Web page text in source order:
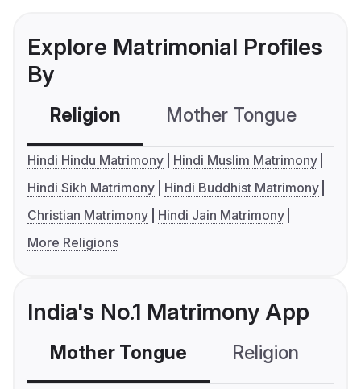
Explore Matrimonial Profiles
By
Religion Mother Tongue
Hindi Hindu Matrimony
Hindi Muslim Matrimony
Hindi Sikh Matrimony
Hindi Buddhist Matrimony
Christian Matrimony
Hindi Jain Matrimony
More Religions
India's No.1 Matrimony App
Mother Tongue Religion